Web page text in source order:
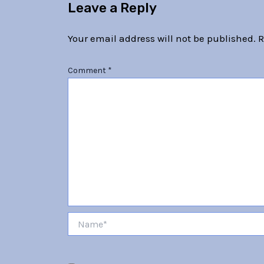
Leave a Reply
Your email address will not be published.
Comment *